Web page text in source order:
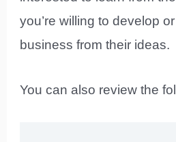
you’re willing to develop
business from their ideas.
You can also review the